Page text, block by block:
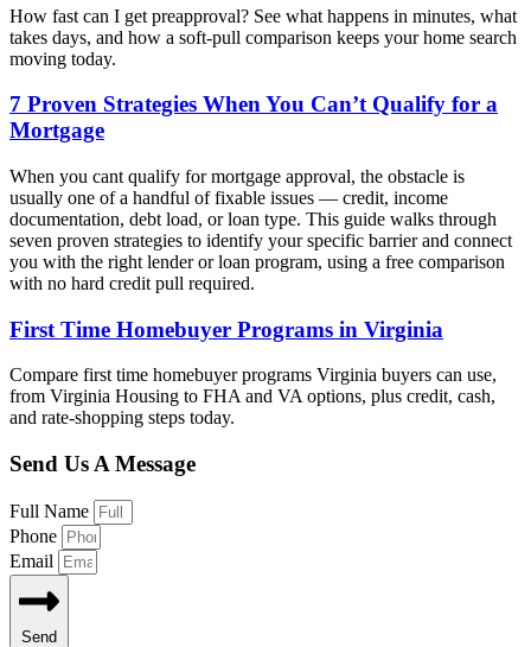
How fast can I get preapproval? See what happens in minutes, what
takes days, and how a soft-pull comparison keeps your home search
moving today.
7 Proven Strategies When You Can’t Qualify for a
Mortgage
When you cant qualify for mortgage approval, the obstacle is
usually one of a handful of fixable issues — credit, income
documentation, debt load, or loan type. This guide walks through
seven proven strategies to identify your specific barrier and connect
you with the right lender or loan program, using a free comparison
with no hard credit pull required.
First Time Homebuyer Programs in Virginia
Compare first time homebuyer programs Virginia buyers can use,
from Virginia Housing to FHA and VA options, plus credit, cash,
and rate-shopping steps today.
Send Us A Message
Full Name
Phone
Email
Send